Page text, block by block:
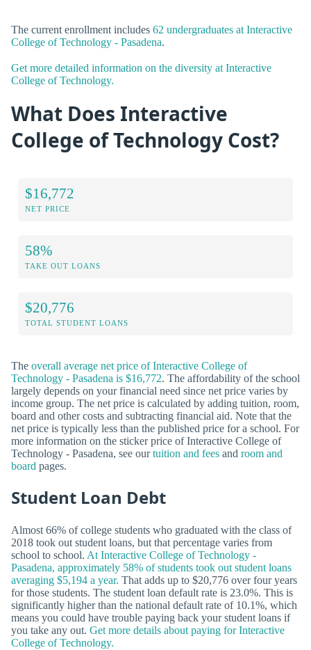
The current enrollment includes 62 undergraduates at Interactive
College of Technology - Pasadena.
Get more detailed information on the diversity at Interactive
College of Technology.
What Does Interactive
College of Technology Cost?
$16,772
NET PRICE
58%
TAKE OUT LOANS
$20,776
TOTAL STUDENT LOANS
The overall average net price of Interactive College of
Technology - Pasadena is $16,772. The affordability of the school
largely depends on your financial need since net price varies by
income group. The net price is calculated by adding tuition, room,
board and other costs and subtracting financial aid. Note that the
net price is typically less than the published price for a school. For
more information on the sticker price of Interactive College of
Technology - Pasadena, see ourtuition and fees and room and
board pages.
Student Loan Debt
Almost 66% of college students who graduated with the class of
2018 took out student loans, but that percentage varies from
school to school. At Interactive College of Technology -
Pasadena, approximately 58% of students took out student loans
averaging $5,194 a year. That adds up to $20,776 over four years
for those students. The student loan default rate is 23.0%. This is
significantly higher than the national default rate of 10.1%, which
means you could have trouble paying back your student loans if
you take any out. Get more details about paying for Interactive
College of Technology.